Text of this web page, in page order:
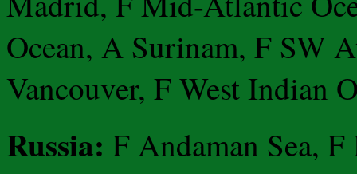
Ocean, A Surinam, F SW
Vancouver, F West Indian
Russia: F Andaman Sea,